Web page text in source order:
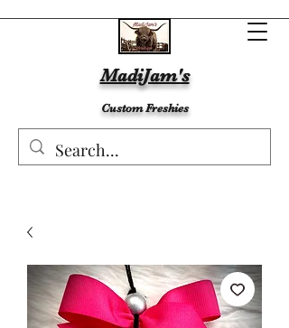
MadiJam's
Custom Freshies